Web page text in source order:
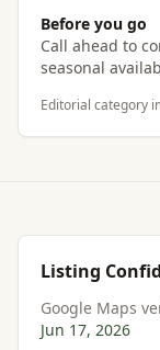
Before you go
Call ahead to
seasonal
Editorial category
Listing
Google Maps
Jun 17, 2026